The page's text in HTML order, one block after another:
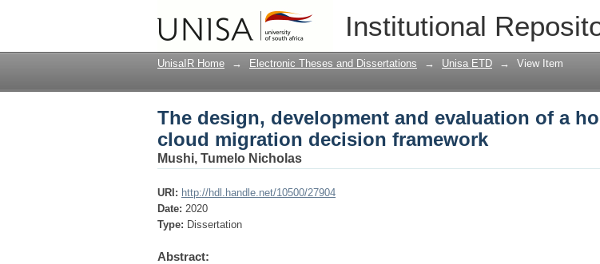
Institutional
The design, development and evaluation of a
framework
UnisaIR Home → Electronic Theses and Dissertations → Unisa ETD → View Item
The design, development and evaluation of a
cloud migration decision framework
Mushi, Tumelo Nicholas
URI: http://hdl.handle.net/10500/27904
Date: 2020
Type: Dissertation
Abstract: